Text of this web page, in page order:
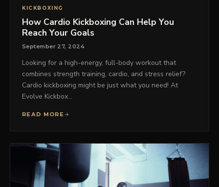
KICKBOXING
How Cardio Kickboxing Can Help You
Reach Your Goals
September 27, 2024
Looking for a high-energy, full-body workout that
combines strength training, cardio, and stress relief?
Cardio kickboxing might be just what you need! At
Evolve Kickbox…
READ MORE